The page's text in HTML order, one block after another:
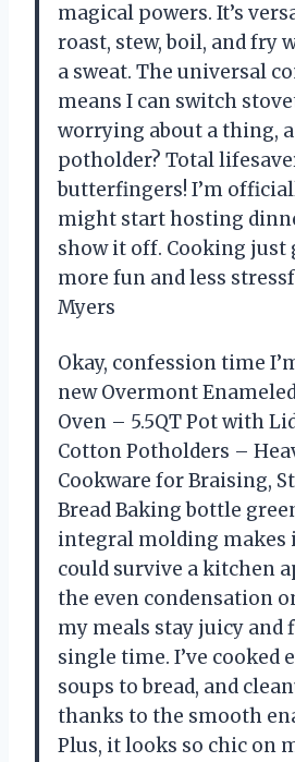
magical powers. It’s
roast, stew, boil, and fry
a sweat. The universal
means I can switch
worrying about a thing,
potholder? Total
butterfingers! I’m
might start hosting
show it off. Cooking just
more fun and less
Myers
Okay, confession time
new Overmont
Oven – 5.5QT Pot with
Cotton Potholders –
Cookware for Braising,
Bread Baking bottle
integral molding makes
could survive a kitchen
the even condensation
my meals stay juicy and
single time. I’ve
soups to bread, and
thanks to the smooth
Plus, it looks so chic on